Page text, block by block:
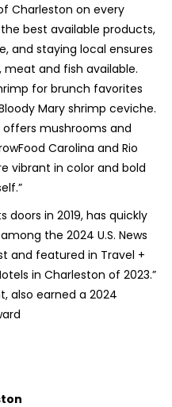
Charleston on every
best available products,
and staying local ensures
and fish available.
for brunch favorites
Mary shrimp ceviche.
offers mushrooms and
Carolina and Rio
vibrant in color and bold
doors in 2019, has quickly
the 2024 U.S. News
and featured in Travel +
in Charleston of 2023.”
also earned a 2024